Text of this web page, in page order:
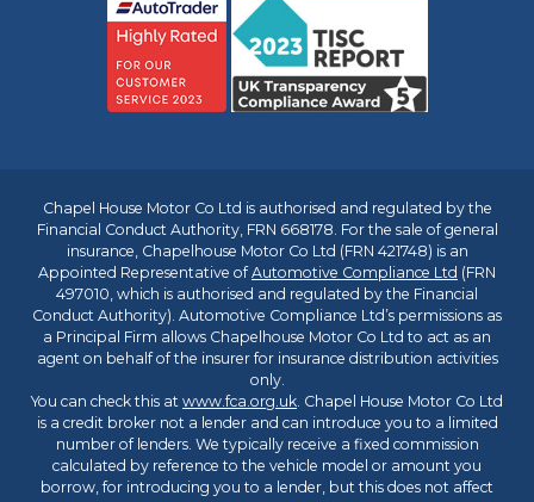
Chapel House Motor Co Ltd is authorised and regulated by the
Financial Conduct Authority, FRN 668178. For the sale of general
insurance, Chapelhouse Motor Co Ltd (FRN 421748) is an
Appointed Representative ofAutomotive Compliance Ltd (FRN
497010, which is authorised and regulated by the Financial
Conduct Authority). Automotive Compliance Ltd’s permissions as
a Principal Firm allows Chapelhouse Motor Co Ltd to act as an
agent on behalf of the insurer for insurance distribution activities
only.
You can check this at www.fca.org.uk. Chapel House Motor Co Ltd
is a credit broker not a lender and can introduce you to a limited
number of lenders. We typically receive a fixed commission
calculated by reference to the vehicle model or amount you
borrow, for introducing you to a lender, but this does not affect